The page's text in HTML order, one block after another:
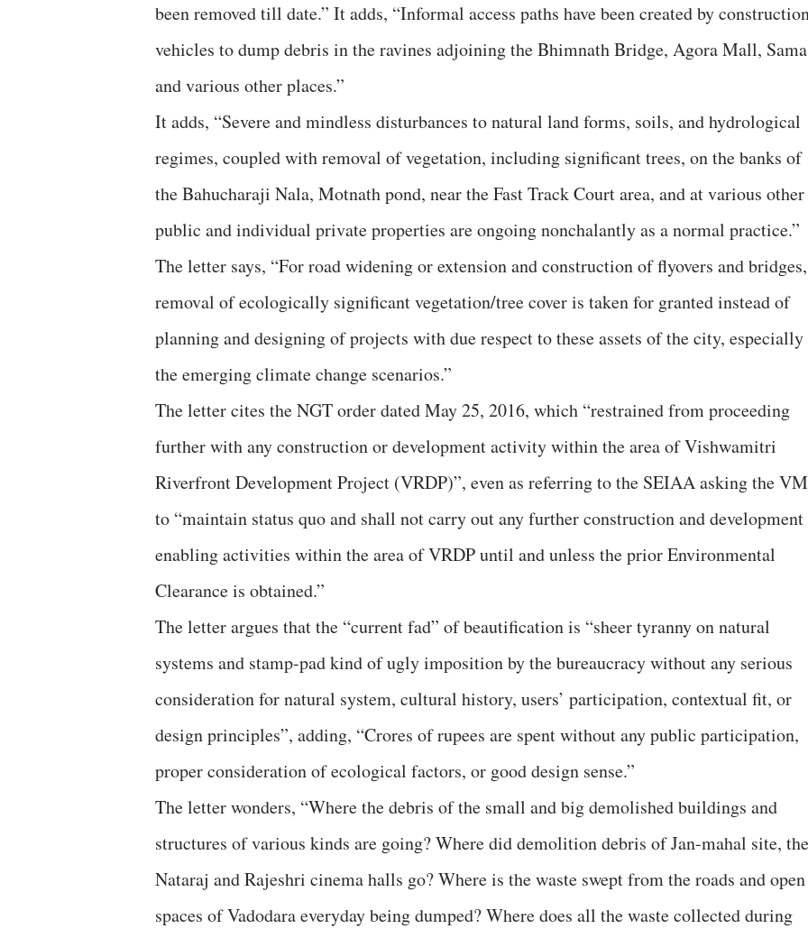
been removed till date.” It adds, “Informal access paths have been created by
vehicles to dump debris in the ravines adjoining the Bhimnath Bridge, Agora Mall,
and various other places.”
It adds, “Severe and mindless disturbances to natural land forms, soils, and hydrological
regimes, coupled with removal of vegetation, including significant trees, on the banks of
the Bahucharaji Nala, Motnath pond, near the Fast Track Court area, and at various other
public and individual private properties are ongoing nonchalantly as a normal practice.”
The letter says, “For road widening or extension and construction of flyovers and bridges,
removal of ecologically significant vegetation/tree cover is taken for granted instead of
planning and designing of projects with due respect to these assets of the city,
the emerging climate change scenarios.”
The letter cites the NGT order dated May 25, 2016, which “restrained from proceeding
further with any construction or development activity within the area of Vishwamitri
Riverfront Development Project (VRDP)”, even as referring to the SEIAA asking the
to “maintain status quo and shall not carry out any further construction and development
enabling activities within the area of VRDP until and unless the prior Environmental
Clearance is obtained.”
The letter argues that the “current fad” of beautification is “sheer tyranny on natural
systems and stamp-pad kind of ugly imposition by the bureaucracy without any serious
consideration for natural system, cultural history, users’ participation, contextual fit, or
design principles”, adding, “Crores of rupees are spent without any public participation,
proper consideration of ecological factors, or good design sense.”
The letter wonders, “Where the debris of the small and big demolished buildings and
structures of various kinds are going? Where did demolition debris of Jan-mahal site, the
Nataraj and Rajeshri cinema halls go? Where is the waste swept from the roads and open
spaces of Vadodara everyday being dumped? Where does all the waste collected during